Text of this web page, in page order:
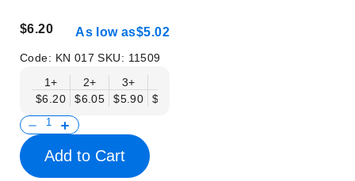
$6.20 As low as$5.02
Code: KN 017SKU: 11509
1+
$6.20
2+
$6.05
3+
$5.90
$5.75
Add to Cart